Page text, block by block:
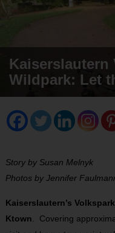
Kaiserslautern
Wildpark: Let
Story by Susan Melnyk
Photos by Jennifer
Kaiserslautern’s
Ktown . Covering